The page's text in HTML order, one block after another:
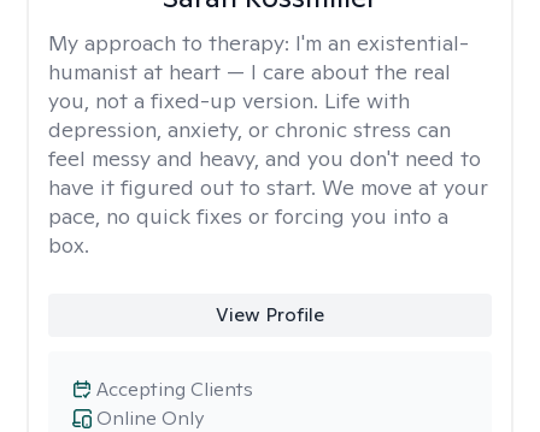
My approach to therapy: I'm an existential-
humanist at heart — I care about the real
you, not a fixed-up version. Life with
depression, anxiety, or chronic stress can
feel messy and heavy, and you don't need to
have it figured out to start. We move at your
pace, no quick fixes or forcing you into a
box.
View Profile
Online Only
Accepting Clients